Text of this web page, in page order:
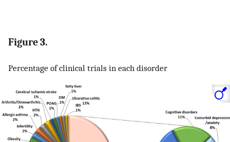
Figure 3.
Percentage of clinical trials in each disorder